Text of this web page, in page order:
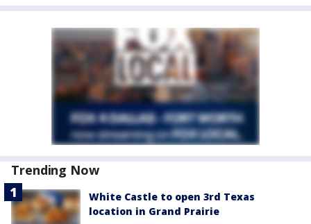
Trending Now
White Castle to open 3rd Texas
location in Grand Prairie